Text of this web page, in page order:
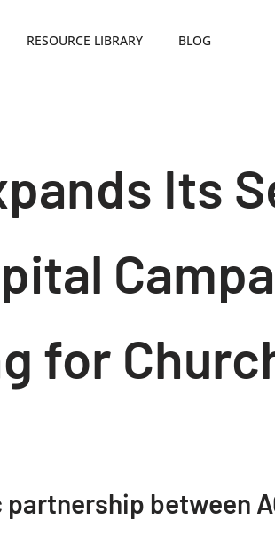
RESOURCE LIBRARY BLOG
Its
for
between